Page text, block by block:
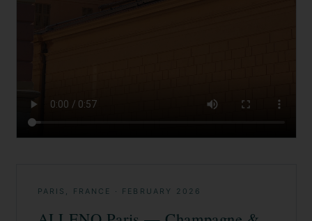
PARIS, FRANCE · FEBRUARY 2026